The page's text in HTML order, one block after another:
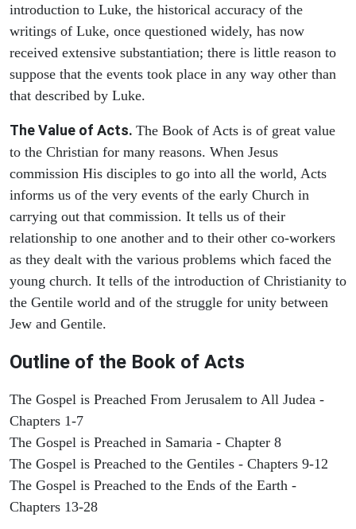
introduction to Luke, the historical accuracy of the
writings of Luke, once questioned widely, has now
received extensive substantiation; there is little reason to
suppose that the events took place in any way other than
that described by Luke.
The Value of Acts. The Book of Acts is of great value
to the Christian for many reasons. When Jesus
commission His disciples to go into all the world, Acts
informs us of the very events of the early Church in
carrying out that commission. It tells us of their
relationship to one another and to their other co-workers
as they dealt with the various problems which faced the
young church. It tells of the introduction of Christianity to
the Gentile world and of the struggle for unity between
Jew and Gentile.
Outline of the Book of Acts
The Gospel is Preached From Jerusalem to All Judea -
Chapters 1-7
The Gospel is Preached in Samaria - Chapter 8
The Gospel is Preached to the Gentiles - Chapters 9-12
The Gospel is Preached to the Ends of the Earth -
Chapters 13-28